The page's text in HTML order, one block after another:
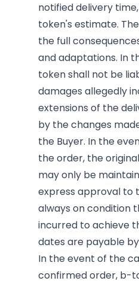
notified delivery
token's estimate.
the full
and adaptations. In
token shall not be
damages allegedly
extensions of the
by the changes
the Buyer. In the
the order, the
may only be
express approval to
always on condition
incurred to achieve
dates are payable
In the event of the
confirmed order, b-